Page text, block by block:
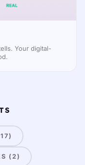
Your digital-
(2)